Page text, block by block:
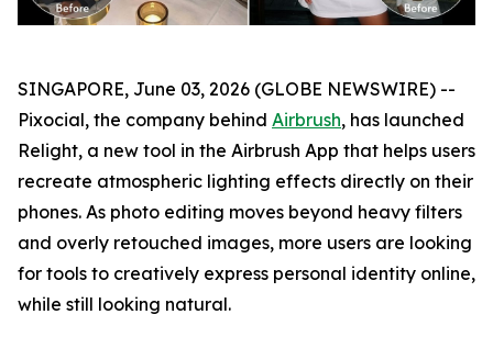
SINGAPORE, June 03, 2026 (GLOBE NEWSWIRE) --
Pixocial, the company behind Airbrush, has launched
Relight, a new tool in the Airbrush App that helps users
recreate atmospheric lighting effects directly on their
phones. As photo editing moves beyond heavy filters
and overly retouched images, more users are looking
for tools to creatively express personal identity online,
while still looking natural.